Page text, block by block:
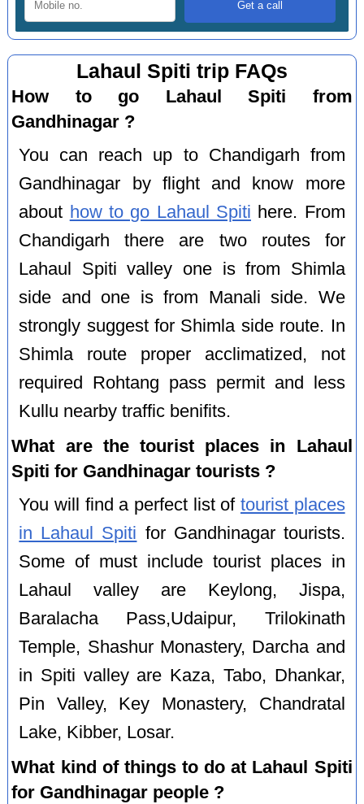
Lahaul Spiti trip FAQs
How to go Lahaul Spiti from
Gandhinagar ?
You can reach up to Chandigarh from
Gandhinagar by flight and know more
about how to go Lahaul Spiti here. From
Chandigarh there are two routes for
Lahaul Spiti valley one is from Shimla
side and one is from Manali side. We
strongly suggest for Shimla side route. In
Shimla route proper acclimatized, not
required Rohtang pass permit and less
Kullu nearby traffic benifits.
What are the tourist places in Lahaul
Spiti for Gandhinagar tourists ?
You will find a perfect list of tourist places
in Lahaul Spiti for Gandhinagar tourists.
Some of must include tourist places in
Lahaul valley are Keylong, Jispa,
Baralacha Pass,Udaipur, Trilokinath
Temple, Shashur Monastery, Darcha and
in Spiti valley are Kaza, Tabo, Dhankar,
Pin Valley, Key Monastery, Chandratal
Lake, Kibber, Losar.
What kind of things to do at Lahaul Spiti
for Gandhinagar people ?